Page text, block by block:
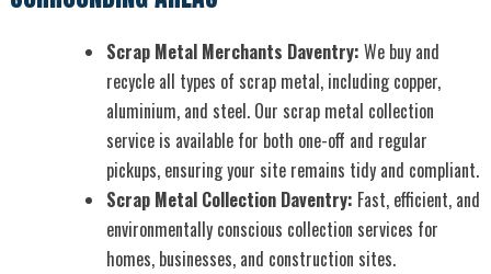
Scrap Metal Merchants Daventry: We buy and
recycle all types of scrap metal, including copper,
aluminium, and steel. Our scrap metal collection
service is available for both one-off and regular
pickups, ensuring your site remains tidy and compliant.
Scrap Metal Collection Daventry: Fast, efficient, and
environmentally conscious collection services for
homes, businesses, and construction sites.